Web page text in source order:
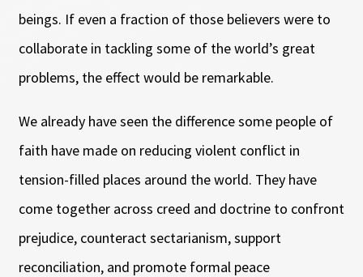
beings. If even a fraction of those believers were to
collaborate in tackling some of the world’s great
problems, the effect would be remarkable.
We already have seen the difference some people of
faith have made on reducing violent conflict in
tension-filled places around the world. They have
come together across creed and doctrine to confront
prejudice, counteract sectarianism, support
reconciliation, and promote formal peace